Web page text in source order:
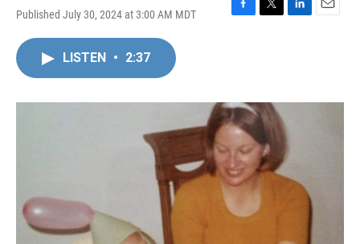
Published July 30, 2024 at 3:00 AM MDT
F
o
k
T
r
L
I
E
LISTEN • 2:37